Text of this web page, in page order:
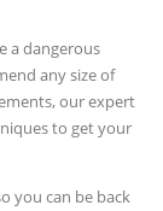
a dangerous
any size of
our expert
to get your
you can be back